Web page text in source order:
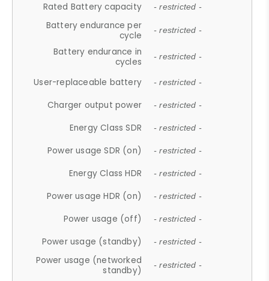
Rated Battery capacity - restricted -
Battery endurance per
cycle
- restricted -
Battery endurance in
cycles
- restricted -
User-replaceable battery - restricted -
Charger output power - restricted -
Energy Class SDR - restricted -
Power usage SDR (on) - restricted -
Energy Class HDR - restricted -
Power usage HDR (on) - restricted -
Power usage (off) - restricted -
Power usage (standby) - restricted -
Power usage (networked
standby)
- restricted -